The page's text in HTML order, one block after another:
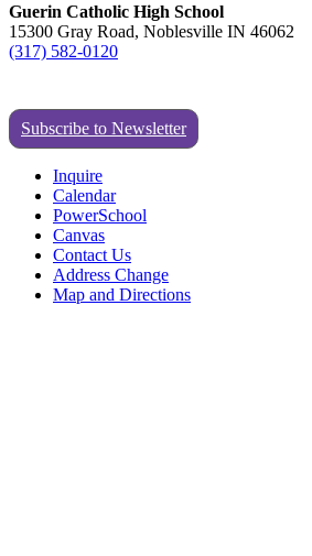
Guerin Catholic High School
15300 Gray Road, Noblesville IN 46062
(317) 582-0120
Subscribe to Newsletter
Inquire
Calendar
PowerSchool
Canvas
Contact Us
Address Change
Map and Directions